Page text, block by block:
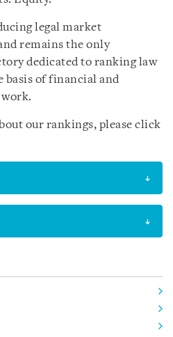
legal market
remains the only
dedicated to ranking law
basis of financial and
our rankings, please click